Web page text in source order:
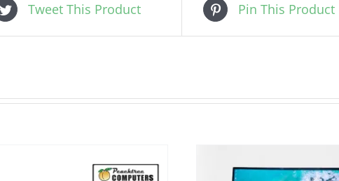
Tweet This Product Pin This Product